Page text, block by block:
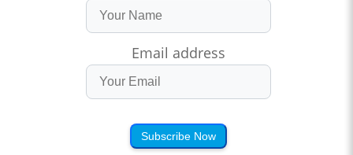
Email address
Subscribe Now